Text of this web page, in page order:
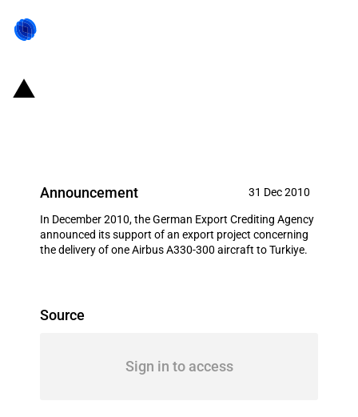
Announcement 31 Dec 2010
In December 2010, the German Export Crediting Agency
announced its support of an export project concerning
the delivery of one Airbus A330-300 aircraft to Turkiye.
Source
Sign in to access